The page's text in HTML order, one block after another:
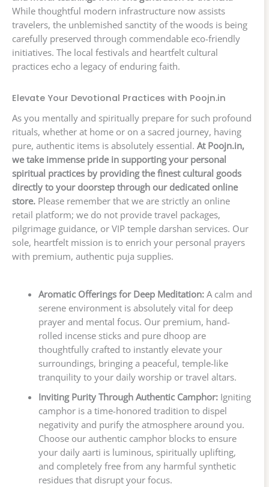
While thoughtful modern infrastructure now assists
travelers, the unblemished sanctity of the woods is being
carefully preserved through commendable eco-friendly
initiatives. The local festivals and heartfelt cultural
practices echo a legacy of enduring faith.
Elevate Your Devotional Practices with Poojn.in
As you mentally and spiritually prepare for such profound
rituals, whether at home or on a sacred journey, having
pure, authentic items is absolutely essential. At Poojn.in,
we take immense pride in supporting your personal
spiritual practices by providing the finest cultural goods
directly to your doorstep through our dedicated online
store. Please remember that we are strictly an online
retail platform; we do not provide travel packages,
pilgrimage guidance, or VIP temple darshan services. Our
sole, heartfelt mission is to enrich your personal prayers
with premium, authentic puja supplies.
Aromatic Offerings for Deep Meditation:A calm and
serene environment is absolutely vital for deep
prayer and mental focus. Our premium, hand-
rolled incense sticks and pure dhoop are
thoughtfully crafted to instantly elevate your
surroundings, bringing a peaceful, temple-like
tranquility to your daily worship or travel altars.
Inviting Purity Through Authentic Camphor:Igniting
camphor is a time-honored tradition to dispel
negativity and purify the atmosphere around you.
Choose our authentic camphor blocks to ensure
your daily aarti is luminous, spiritually uplifting,
and completely free from any harmful synthetic
residues that disrupt your focus.